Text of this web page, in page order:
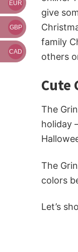
give
family
others
Cute
The
holiday
The
colors
Let’s
EUR
GBP
CAD